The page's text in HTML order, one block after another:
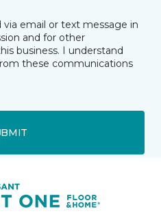
email or text message in
and for other
business. I understand
these communications